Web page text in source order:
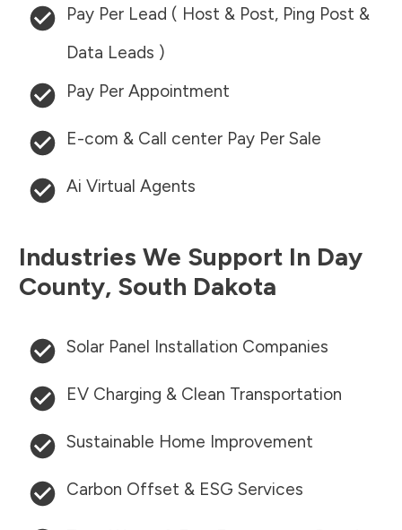
Pay Per Lead ( Host & Post, Ping Post &
Data Leads )
Pay Per Appointment
E-com & Call center Pay Per Sale
Ai Virtual Agents
Industries We Support In Day
County, South Dakota
Solar Panel Installation Companies
EV Charging & Clean Transportation
Sustainable Home Improvement
Carbon Offset & ESG Services